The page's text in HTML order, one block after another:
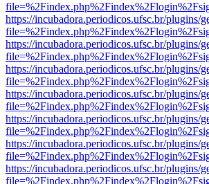
https://incubadora.periodicos.ufsc.br/plugins/
https://incubadora.periodicos.ufsc.br/plugins/
https://incubadora.periodicos.ufsc.br/plugins/
https://incubadora.periodicos.ufsc.br/plugins/
https://incubadora.periodicos.ufsc.br/plugins/
https://incubadora.periodicos.ufsc.br/plugins/
https://incubadora.periodicos.ufsc.br/plugins/